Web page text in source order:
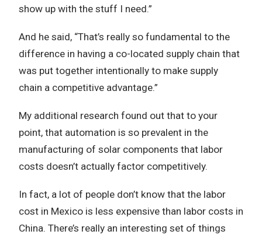
show up with the stuff I need.”
And he said, “That’s really so fundamental to the
difference in having a co-located supply chain that
was put together intentionally to make supply
chain a competitive advantage.”
My additional research found out that to your
point, that automation is so prevalent in the
manufacturing of solar components that labor
costs doesn’t actually factor competitively.
In fact, a lot of people don’t know that the labor
cost in Mexico is less expensive than labor costs in
China. There’s really an interesting set of things